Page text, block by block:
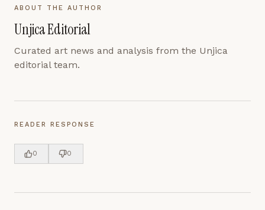
ABOUT THE AUTHOR
Unjica Editorial
Curated art news and analysis from the Unjica
editorial team.
READER RESPONSE
0 0